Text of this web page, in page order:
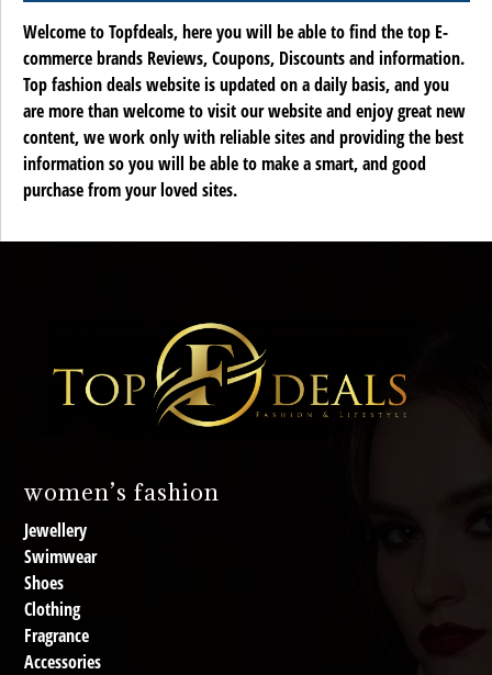
Welcome to Topfdeals, here you will be able to find the top E-
commerce brands Reviews, Coupons, Discounts and information.
Top fashion deals website is updated on a daily basis, and you
are more than welcome to visit our website and enjoy great new
content, we work only with reliable sites and providing the best
information so you will be able to make a smart, and good
purchase from your loved sites.
women’s fashion
Jewellery
Swimwear
Shoes
Clothing
Fragrance
Accessories